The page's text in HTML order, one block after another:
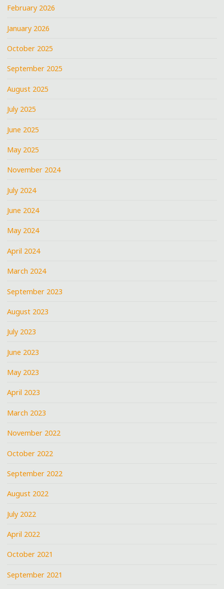
February 2026
January 2026
October 2025
September 2025
August 2025
July 2025
June 2025
May 2025
November 2024
July 2024
June 2024
May 2024
April 2024
March 2024
September 2023
August 2023
July 2023
June 2023
May 2023
April 2023
March 2023
November 2022
October 2022
September 2022
August 2022
July 2022
April 2022
October 2021
September 2021